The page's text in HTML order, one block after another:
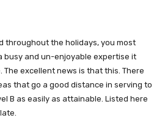
throughout the holidays, you most
busy and un-enjoyable expertise it
The excellent news is that this. There
that go a good distance in serving to
B as easily as attainable. Listed here